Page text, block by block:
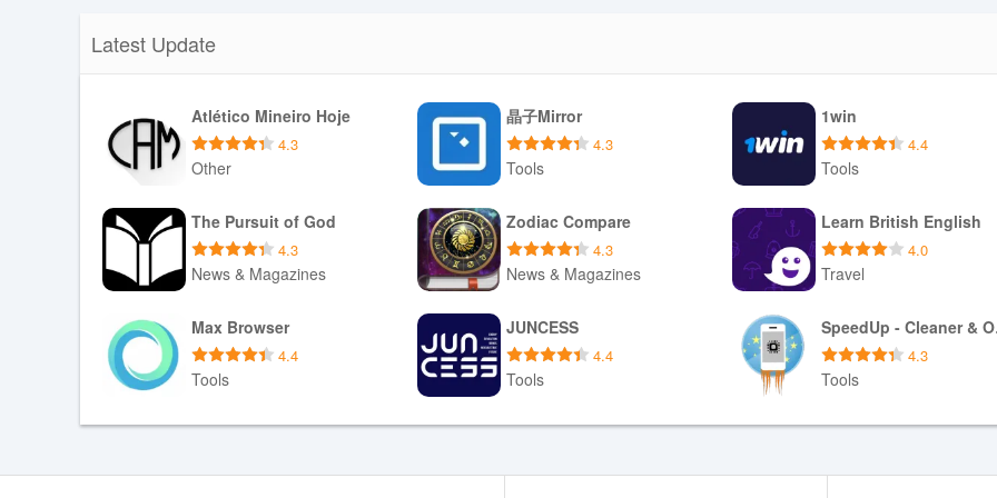
Latest Update
Atlético Mineiro Hoje
4.3
Other
Download APK
晶子Mirror
4.3
Tools
Download APK
1win
4.4
Tools
Download APK
The Pursuit of God
4.3
News & Magazines
Download APK
Zodiac Compare
4.3
News & Magazines
Download APK
Learn British English
4.0
Travel
Download APK
Max Browser
4.4
Tools
Download APK
JUNCESS
4.4
Tools
Download APK
4.3
Tools
Download APK